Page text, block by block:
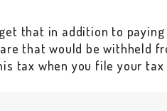
that in addition to
that would be withheld
tax when you file your